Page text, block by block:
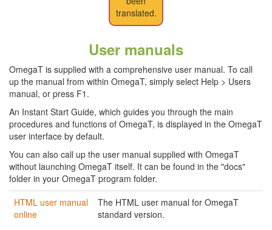
translated.
User manuals
OmegaT is supplied with a comprehensive user manual. To call
up the manual from within OmegaT, simply select Help > Users
manual, or press F1.
An Instant Start Guide, which guides you through the main
procedures and functions of OmegaT, is displayed in the OmegaT
user interface by default.
You can also call up the user manual supplied with OmegaT
without launching OmegaT itself. It can be found in the "docs"
folder in your OmegaT program folder.
HTML user manual
online
The HTML user manual for OmegaT
standard version.